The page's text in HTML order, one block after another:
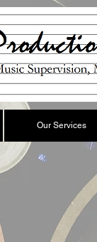
Our Services